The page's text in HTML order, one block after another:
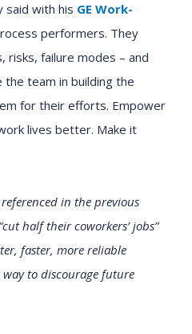
said with his GE Work-
performers. They
risks, failure modes – and
the team in building the
for their efforts. Empower
lives better. Make it
referenced in the previous
half their coworkers’ jobs”
faster, more reliable
way to discourage future